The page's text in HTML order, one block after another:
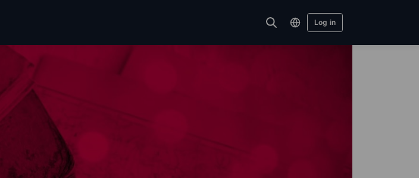
Log in